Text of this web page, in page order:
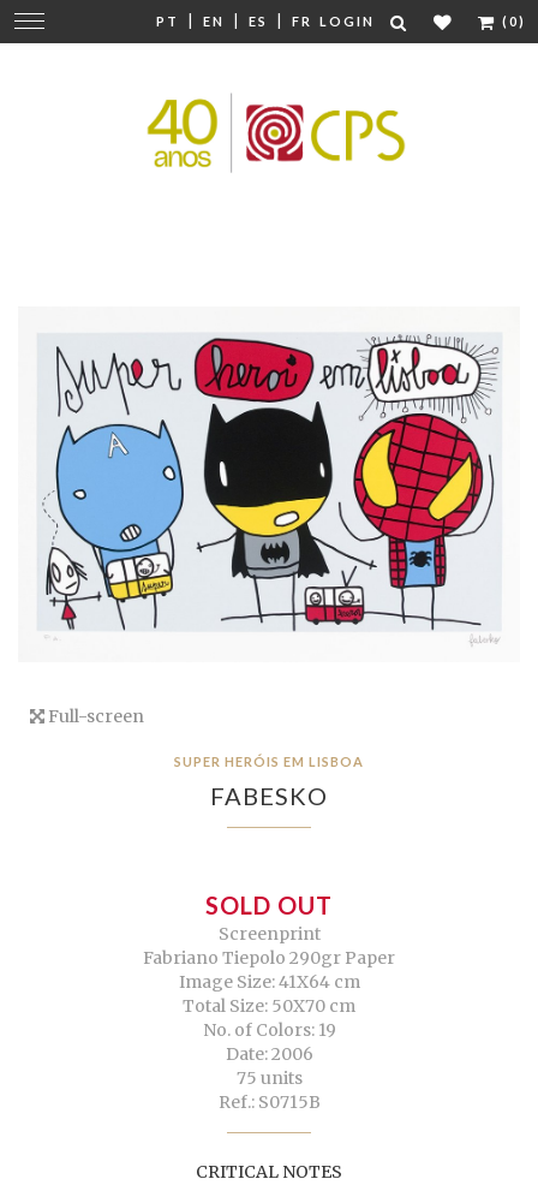
PT | EN | ES | FR LOGIN (0)
Change
navigation
Full-screen
SUPER HERÓIS EM LISBOA
FABESKO
SOLD OUT
Screenprint
Fabriano Tiepolo 290gr Paper
Image Size: 41X64 cm
Total Size: 50X70 cm
No. of Colors: 19
Date: 2006
75 units
Ref.: S0715B
CRITICAL NOTES